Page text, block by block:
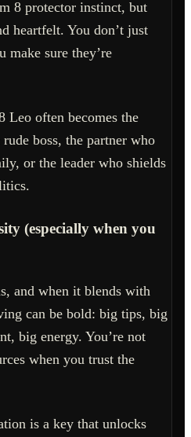
8 protector instinct, but
heartfelt. You don’t just
make sure they’re
Leo often becomes the
boss, the partner who
or the leader who shields
(especially when you
and when it blends with
can be bold: big tips, big
big energy. You’re not
when you trust the
is a key that unlocks